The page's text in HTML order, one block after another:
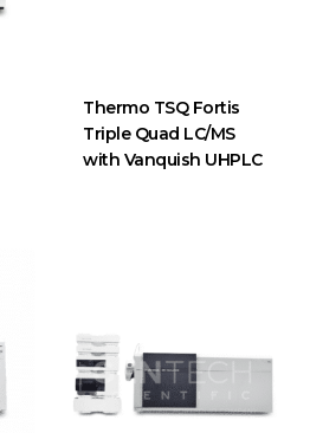
Thermo TSQ Fortis
Triple Quad LC/MS
with Vanquish UHPLC